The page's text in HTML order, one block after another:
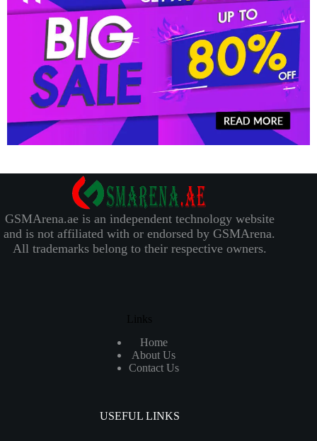
GSMArena.ae is an independent technology website
and is not affiliated with or endorsed by GSMArena.
All trademarks belong to their respective owners.
Links
Home
About Us
Contact Us
USEFUL LINKS